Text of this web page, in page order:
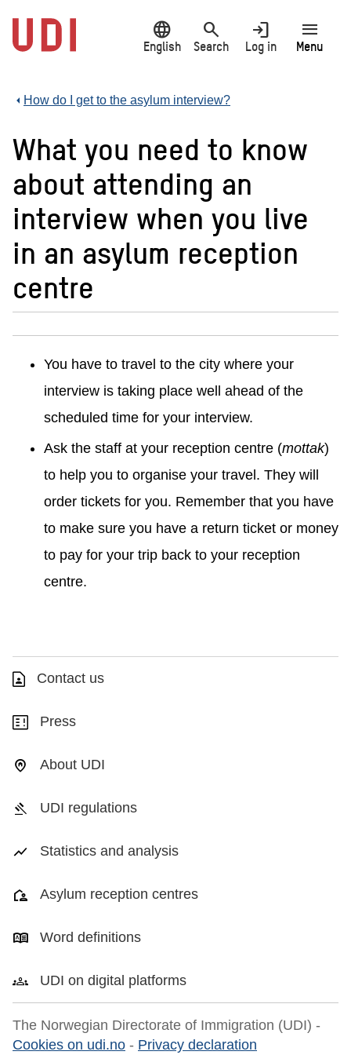
main
content
language
English
search
Search
login
Log in
menu
Menu
How do I get to the asylum interview?
What you need to know
about attending an
interview when you live
in an asylum reception
centre
You have to travel to the city where your
interview is taking place well ahead of the
scheduled time for your interview.
Ask the staff at your reception centre (mottak)
to help you to organise your travel. They will
order tickets for you. Remember that you have
to make sure you have a return ticket or money
to pay for your trip back to your reception
centre.
Contact us
Press
About UDI
UDI regulations
Statistics and analysis
Asylum reception centres
Word definitions
UDI on digital platforms
The Norwegian Directorate of Immigration (UDI) -
Cookies on udi.no - Privacy declaration